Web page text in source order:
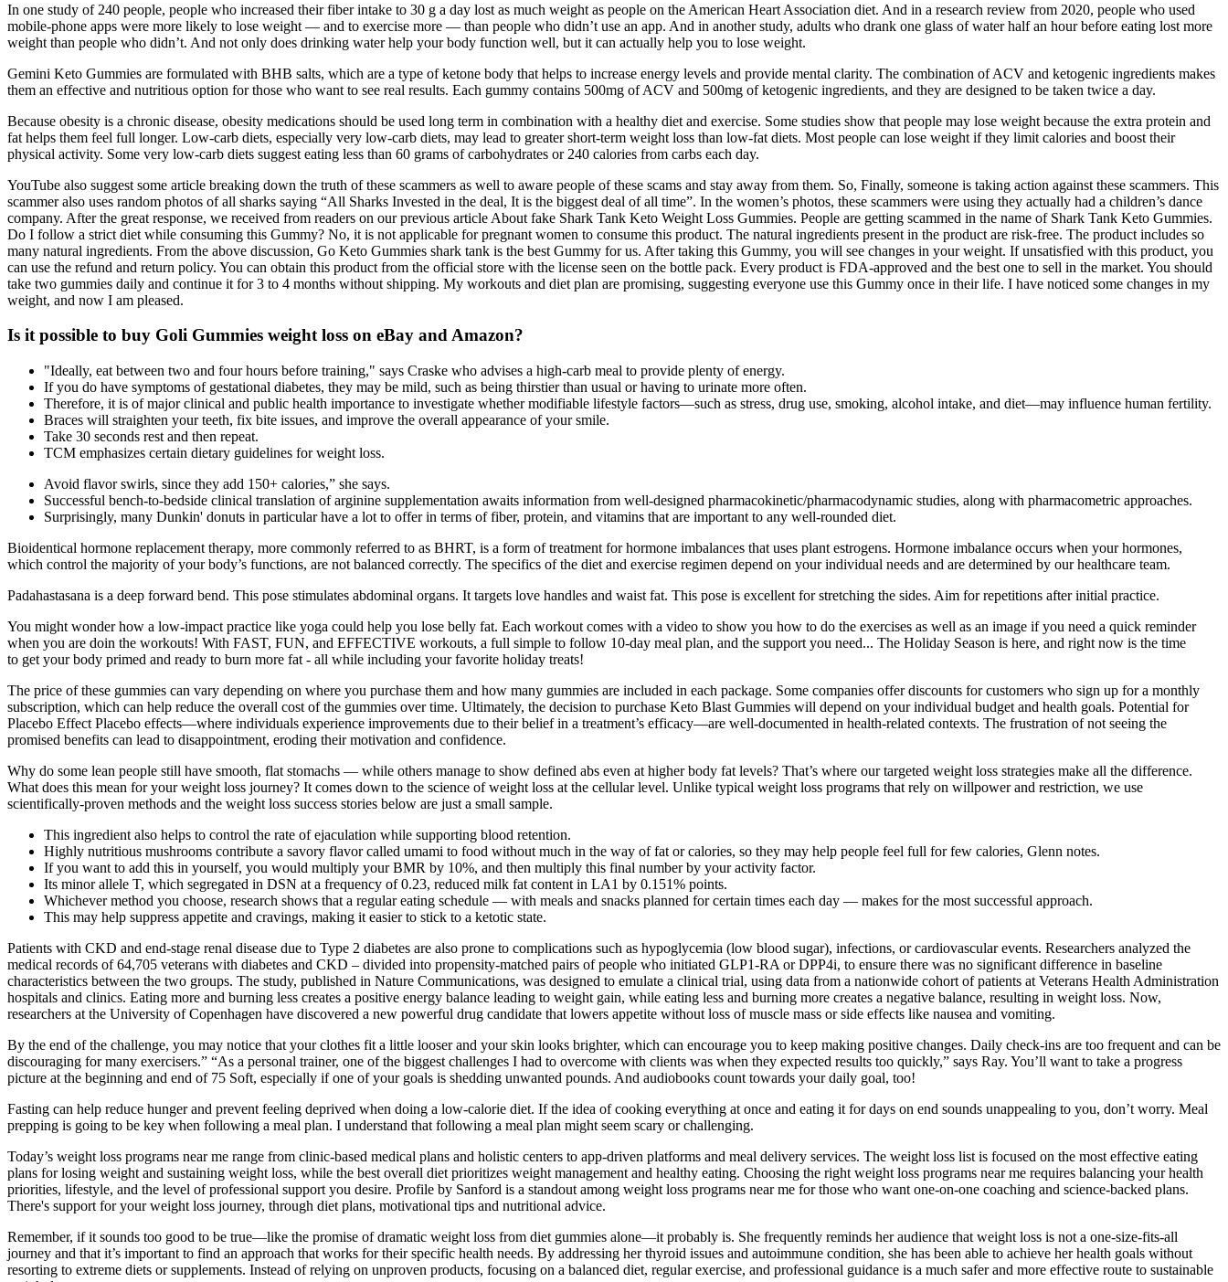
In one study of 240 people, people who increased their fiber intake to 30 g a day lost as much weight as people on the American Heart Association diet. And in a research review from 2020, people who used
mobile-phone apps were more likely to lose weight — and to exercise more — than people who didn’t use an app. And in another study, adults who drank one glass of water half an hour before eating lost more
weight than people who didn’t. And not only does drinking water help your body function well, but it can actually help you to lose weight.
Gemini Keto Gummies are formulated with BHB salts, which are a type of ketone body that helps to increase energy levels and provide mental clarity. The combination of ACV and ketogenic ingredients makes
them an effective and nutritious option for those who want to see real results. Each gummy contains 500mg of ACV and 500mg of ketogenic ingredients, and they are designed to be taken twice a day.
Because obesity is a chronic disease, obesity medications should be used long term in combination with a healthy diet and exercise. Some studies show that people may lose weight because the extra protein and
fat helps them feel full longer. Low-carb diets, especially very low-carb diets, may lead to greater short-term weight loss than low-fat diets. Most people can lose weight if they limit calories and boost their
physical activity. Some very low-carb diets suggest eating less than 60 grams of carbohydrates or 240 calories from carbs each day.
YouTube also suggest some article breaking down the truth of these scammers as well to aware people of these scams and stay away from them. So, Finally, someone is taking action against these scammers. This
scammer also uses random photos of all sharks saying “All Sharks Invested in the deal, It is the biggest deal of all time”. In the women’s photos, these scammers were using they actually had a children’s dance
company. After the great response, we received from readers on our previous article About fake Shark Tank Keto Weight Loss Gummies. People are getting scammed in the name of Shark Tank Keto Gummies.
Do I follow a strict diet while consuming this Gummy? No, it is not applicable for pregnant women to consume this product. The natural ingredients present in the product are risk-free. The product includes so
many natural ingredients. From the above discussion, Go Keto Gummies shark tank is the best Gummy for us. After taking this Gummy, you will see changes in your weight. If unsatisfied with this product, you
can use the refund and return policy. You can obtain this product from the official store with the license seen on the bottle pack. Every product is FDA-approved and the best one to sell in the market. You should
take two gummies daily and continue it for 3 to 4 months without shipping. My workouts and diet plan are promising, suggesting everyone use this Gummy once in their life. I have noticed some changes in my
weight, and now I am pleased.
Is it possible to buy Goli Gummies weight loss on eBay and Amazon?
"Ideally, eat between two and four hours before training," says Craske who advises a high-carb meal to provide plenty of energy.
If you do have symptoms of gestational diabetes, they may be mild, such as being thirstier than usual or having to urinate more often.
Therefore, it is of major clinical and public health importance to investigate whether modifiable lifestyle factors—such as stress, drug use, smoking, alcohol intake, and diet—may influence human fertility.
Braces will straighten your teeth, fix bite issues, and improve the overall appearance of your smile.
Take 30 seconds rest and then repeat.
TCM emphasizes certain dietary guidelines for weight loss.
Avoid flavor swirls, since they add 150+ calories,” she says.
Successful bench-to-bedside clinical translation of arginine supplementation awaits information from well-designed pharmacokinetic/pharmacodynamic studies, along with pharmacometric approaches.
Surprisingly, many Dunkin' donuts in particular have a lot to offer in terms of fiber, protein, and vitamins that are important to any well-rounded diet.
Bioidentical hormone replacement therapy, more commonly referred to as BHRT, is a form of treatment for hormone imbalances that uses plant estrogens. Hormone imbalance occurs when your hormones,
which control the majority of your body’s functions, are not balanced correctly. The specifics of the diet and exercise regimen depend on your individual needs and are determined by our healthcare team.
Padahastasana is a deep forward bend. This pose stimulates abdominal organs. It targets love handles and waist fat. This pose is excellent for stretching the sides. Aim for repetitions after initial practice.
You might wonder how a low-impact practice like yoga could help you lose belly fat. Each workout comes with a video to show you how to do the exercises as well as an image if you need a quick reminder
when you are doin the workouts! With FAST, FUN, and EFFECTIVE workouts, a full simple to follow 10-day meal plan, and the support you need... The Holiday Season is here, and right now is the time
to get your body primed and ready to burn more fat - all while including your favorite holiday treats!
The price of these gummies can vary depending on where you purchase them and how many gummies are included in each package. Some companies offer discounts for customers who sign up for a monthly
subscription, which can help reduce the overall cost of the gummies over time. Ultimately, the decision to purchase Keto Blast Gummies will depend on your individual budget and health goals. Potential for
Placebo Effect Placebo effects—where individuals experience improvements due to their belief in a treatment’s efficacy—are well-documented in health-related contexts. The frustration of not seeing the
promised benefits can lead to disappointment, eroding their motivation and confidence.
Why do some lean people still have smooth, flat stomachs — while others manage to show defined abs even at higher body fat levels? That’s where our targeted weight loss strategies make all the difference.
What does this mean for your weight loss journey? It comes down to the science of weight loss at the cellular level. Unlike typical weight loss programs that rely on willpower and restriction, we use
scientifically-proven methods and the weight loss success stories below are just a small sample.
This ingredient also helps to control the rate of ejaculation while supporting blood retention.
Highly nutritious mushrooms contribute a savory flavor called umami to food without much in the way of fat or calories, so they may help people feel full for few calories, Glenn notes.
If you want to add this in yourself, you would multiply your BMR by 10%, and then multiply this final number by your activity factor.
Its minor allele T, which segregated in DSN at a frequency of 0.23, reduced milk fat content in LA1 by 0.151% points.
Whichever method you choose, research shows that a regular eating schedule — with meals and snacks planned for certain times each day — makes for the most successful approach.
This may help suppress appetite and cravings, making it easier to stick to a ketotic state.
Patients with CKD and end-stage renal disease due to Type 2 diabetes are also prone to complications such as hypoglycemia (low blood sugar), infections, or cardiovascular events. Researchers analyzed the
medical records of 64,705 veterans with diabetes and CKD – divided into propensity-matched pairs of people who initiated GLP1-RA or DPP4i, to ensure there was no significant difference in baseline
characteristics between the two groups. The study, published in Nature Communications, was designed to emulate a clinical trial, using data from a nationwide cohort of patients at Veterans Health Administration
hospitals and clinics. Eating more and burning less creates a positive energy balance leading to weight gain, while eating less and burning more creates a negative balance, resulting in weight loss. Now,
researchers at the University of Copenhagen have discovered a new powerful drug candidate that lowers appetite without loss of muscle mass or side effects like nausea and vomiting.
By the end of the challenge, you may notice that your clothes fit a little looser and your skin looks brighter, which can encourage you to keep making positive changes. Daily check-ins are too frequent and can be
discouraging for many exercisers.” “As a personal trainer, one of the biggest challenges I had to overcome with clients was when they expected results too quickly,” says Ray. You’ll want to take a progress
picture at the beginning and end of 75 Soft, especially if one of your goals is shedding unwanted pounds. And audiobooks count towards your daily goal, too!
Fasting can help reduce hunger and prevent feeling deprived when doing a low-calorie diet. If the idea of cooking everything at once and eating it for days on end sounds unappealing to you, don’t worry. Meal
prepping is going to be key when following a meal plan. I understand that following a meal plan might seem scary or challenging.
Today’s weight loss programs near me range from clinic-based medical plans and holistic centers to app-driven platforms and meal delivery services. The weight loss list is focused on the most effective eating
plans for losing weight and sustaining weight loss, while the best overall diet prioritizes weight management and healthy eating. Choosing the right weight loss programs near me requires balancing your health
priorities, lifestyle, and the level of professional support you desire. Profile by Sanford is a standout among weight loss programs near me for those who want one-on-one coaching and science-backed plans.
There's support for your weight loss journey, through diet plans, motivational tips and nutritional advice.
Remember, if it sounds too good to be true—like the promise of dramatic weight loss from diet gummies alone—it probably is. She frequently reminds her audience that weight loss is not a one-size-fits-all
journey and that it’s important to find an approach that works for their specific health needs. By addressing her thyroid issues and autoimmune condition, she has been able to achieve her health goals without
resorting to extreme diets or supplements. Instead of relying on unproven products, focusing on a balanced diet, regular exercise, and professional guidance is a much safer and more effective route to sustainable